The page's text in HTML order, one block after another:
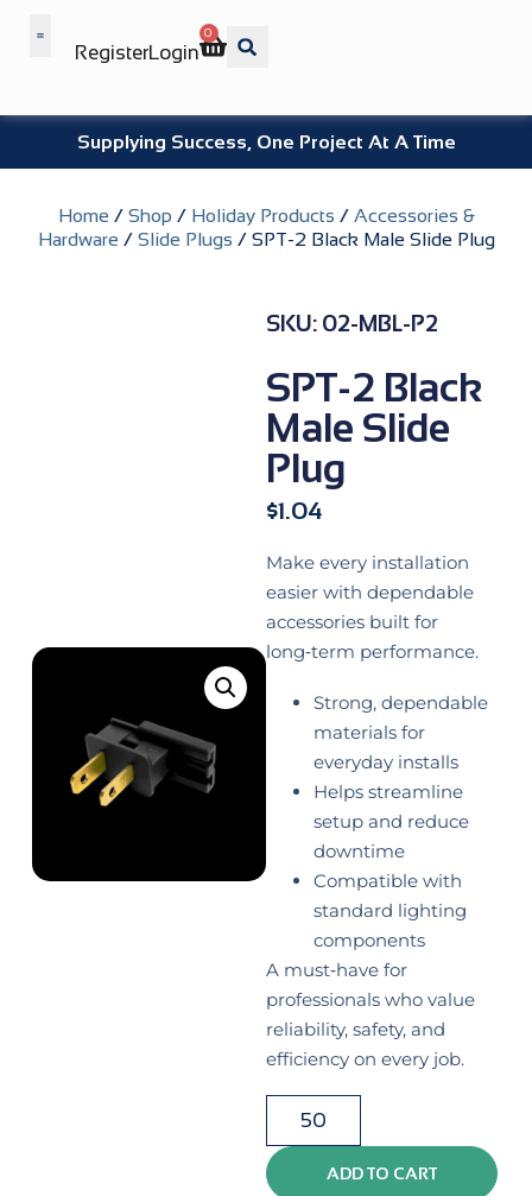
RegisterLogin
0
Supplying Success, One Project At A Time
Home / Shop / Holiday Products / Accessories &
Hardware / Slide Plugs / SPT-2 Black Male Slide Plug
SKU: 02-MBL-P2
SPT-2 Black
Male Slide
Plug
$1.04
Make every installation
easier with dependable
accessories built for
long‑term performance.
Strong, dependable
materials for
everyday installs
Helps streamline
setup and reduce
downtime
Compatible with
standard lighting
components
A must‑have for
professionals who value
reliability, safety, and
efficiency on every job.
ADD TO CART